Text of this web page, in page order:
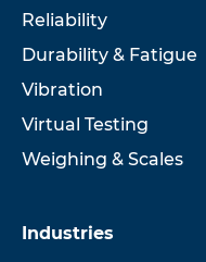
Reliability
Durability & Fatigue
Vibration
Virtual Testing
Weighing & Scales
Industries